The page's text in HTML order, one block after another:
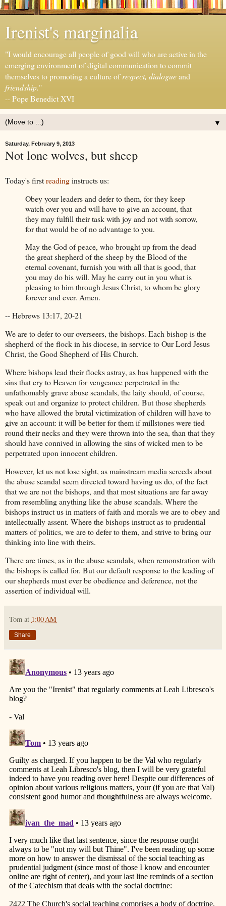
Irenist's marginalia
"I would encourage all people of good will who are active in the
emerging environment of digital communication to commit
themselves to promoting a culture ofrespect, dialogueand
friendship."
-- Pope Benedict XVI
▼
Saturday, February 9, 2013
Not lone wolves, but sheep
Today's firstreadinginstructs us:
Obey your leaders and defer to them, for they keep
watch over you and will have to give an account, that
they may fulfill their task with joy and not with sorrow,
for that would be of no advantage to you.
May the God of peace, who brought up from the dead
the great shepherd of the sheep by the Blood of the
eternal covenant, furnish you with all that is good, that
you may do his will. May he carry out in you what is
pleasing to him through Jesus Christ, to whom be glory
forever and ever. Amen.
-- Hebrews 13:17, 20-21
We are to defer to our overseers, the bishops. Each bishop is the
shepherd of the flock in his diocese, in service to Our Lord Jesus
Christ, the Good Shepherd of His Church.
Where bishops lead their flocks astray, as has happened with the
sins that cry to Heaven for vengeance perpetrated in the
unfathomably grave abuse scandals, the laity should, of course,
speak out and organize to protect children. But those shepherds
who have allowed the brutal victimization of children will have to
give an account: it will be better for them if millstones were tied
round their necks and they were thrown into the sea, than that they
should have connived in allowing the sins of wicked men to be
perpetrated upon innocent children.
However, let us not lose sight, as mainstream media screeds about
the abuse scandal seem directed toward having us do, of the fact
that we are not the bishops, and that most situations are far away
from resembling anything like the abuse scandals. Where the
bishops instruct us in matters of faith and morals we are to obey and
intellectually assent. Where the bishops instruct as to prudential
matters of politics, we are to defer to them, and strive to bring our
thinking into line with theirs.
There are times, as in the abuse scandals, when remonstration with
the bishops is called for. But our default response to the leading of
our shepherds must ever be obedience and deference, not the
assertion of individual will.
Tom at 1:00 AM
Share